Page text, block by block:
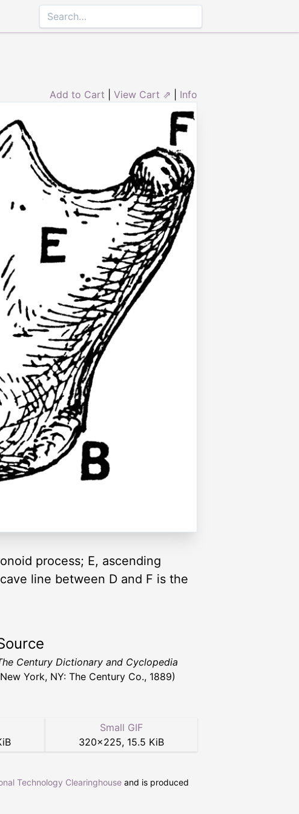
Add to Cart View Cart ⇗ Info
process; E, ascending
line between D and F is the
Century Dictionary and Cyclopedia
York, NY: The Century Co., 1889)
Small GIF
320×225, 15.5 KiB
Technology Clearinghouse and is produced